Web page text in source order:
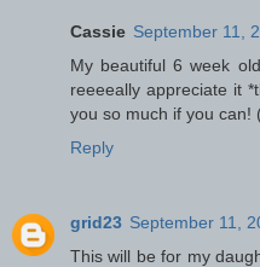
Cassie September 11,
My beautiful 6 week
reeeeally appreciate it
you so much if you can!
Reply
grid23 September 11,
This will be for my